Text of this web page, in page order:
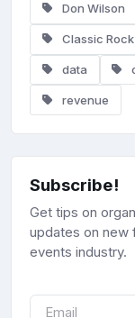
Don Wilson
Classic Rock
data
revenue
Subscribe!
Get tips on
updates on new
events industry.